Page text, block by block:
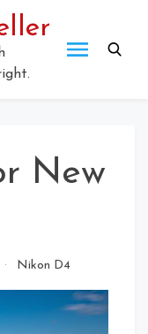
New
Nikon D4